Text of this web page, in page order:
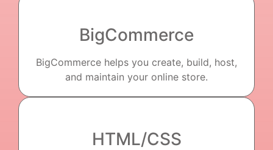
BigCommerce
BigCommerce helps you create, build, host,
and maintain your online store.
HTML/CSS